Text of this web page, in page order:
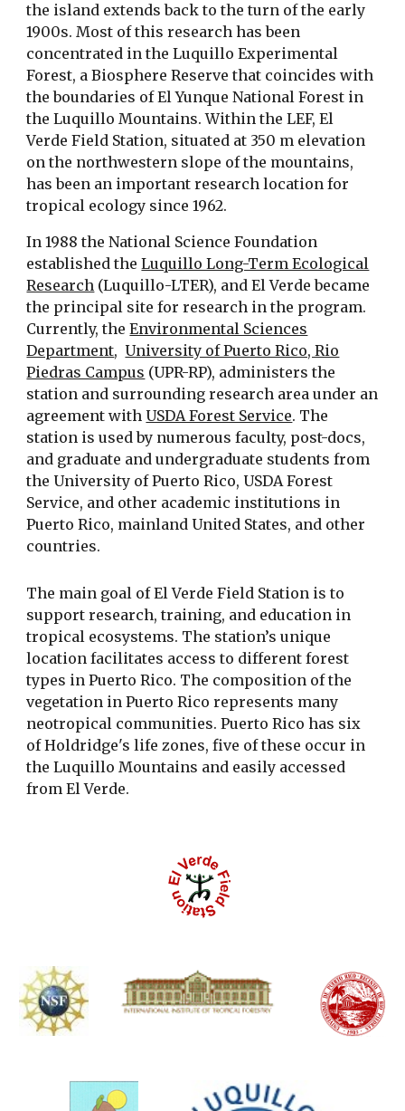
the island extends back to the turn of the early
1900s. Most of this research has been
concentrated in the Luquillo Experimental
Forest, a Biosphere Reserve that coincides with
the boundaries of El Yunque National Forest in
the Luquillo Mountains. Within the LEF, El
Verde Field Station, situated at 350 m elevation
on the northwestern slope of the mountains,
has been an important research location for
tropical ecology since 1962.
In 1988 the National Science Foundation
established the Luquillo Long-Term Ecological
Research (Luquillo-LTER), and El Verde became
the principal site for research in the program.
Currently, the Environmental Sciences
Department, University of Puerto Rico, Rio
Piedras Campus (UPR-RP), administers the
station and surrounding research area under an
agreement with USDA Forest Service. The
station is used by numerous faculty, post-docs,
and graduate and undergraduate students from
the University of Puerto Rico, USDA Forest
Service, and other academic institutions in
Puerto Rico, mainland United States, and other
countries.
The main goal of El Verde Field Station is to
support research, training, and education in
tropical ecosystems. The station’s unique
location facilitates access to different forest
types in Puerto Rico. The composition of the
vegetation in Puerto Rico represents many
neotropical communities. Puerto Rico has six
of Holdridge's life zones, five of these occur in
the Luquillo Mountains and easily accessed
from El Verde.